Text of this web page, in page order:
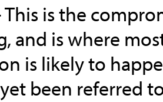
This is the
and is where
is likely to
been referred